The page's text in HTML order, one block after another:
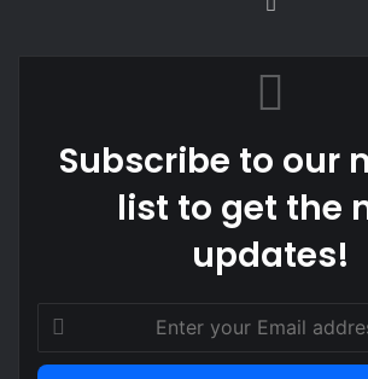
Subscribe to our
list to get the
updates!
your
Email